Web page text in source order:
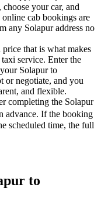
your car, and
cab bookings are
any Solapur address no
that is what makes
service. Enter the
Solapur to
or negotiate, and you
and flexible.
completing the Solapur
advance. If the booking
scheduled time, the full
to